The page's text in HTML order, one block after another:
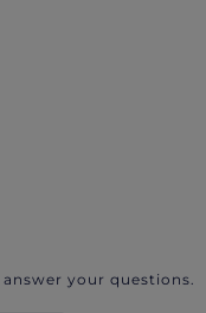
answer your questions.